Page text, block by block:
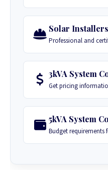
Solar
Professional and
3kVA System
Get pricing
5kVA System
Budget requirements